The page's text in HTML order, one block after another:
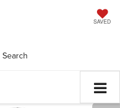
SAVED
Search